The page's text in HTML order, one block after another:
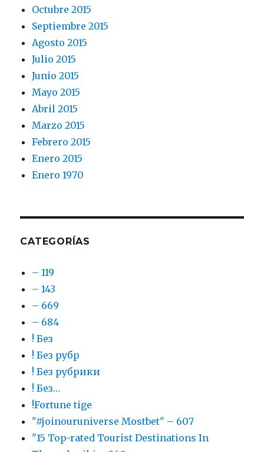
Octubre 2015
Septiembre 2015
Agosto 2015
Julio 2015
Junio 2015
Mayo 2015
Abril 2015
Marzo 2015
Febrero 2015
Enero 2015
Enero 1970
CATEGORÍAS
– 119
– 143
– 669
– 684
! Без
! Без рубр
! Без рубрики
! Без…
!Fortune tige
"#joinouruniverse Mostbet" – 607
"15 Top-rated Tourist Destinations In